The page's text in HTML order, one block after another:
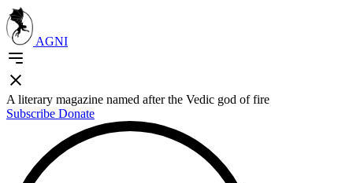
AGNI
A literary magazine named after the Vedic god of fire
Subscribe Donate